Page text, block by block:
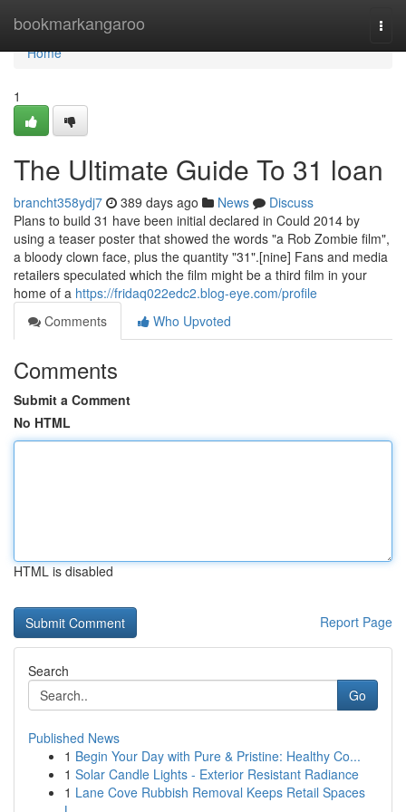
bookmarkangaroo
Home
Home
1
The Ultimate Guide To 31 loan
brancht358ydj7 389 days ago News
Discuss
Plans to build 31 have been initial declared in Could 2014 by
using a teaser poster that showed the words "a Rob Zombie film",
a bloody clown face, plus the quantity "31".[nine] Fans and media
retailers speculated which the film might be a third film in your
home of a https://fridaq022edc2.blog-eye.com/profile
Comments
Who Upvoted
Comments
Submit a Comment
No HTML
HTML is disabled
Report Page
Search
Go
Published News
1 Begin Your Day with Pure & Pristine: Healthy Co...
1 Solar Candle Lights - Exterior Resistant Radiance
1 Lane Cove Rubbish Removal Keeps Retail Spaces